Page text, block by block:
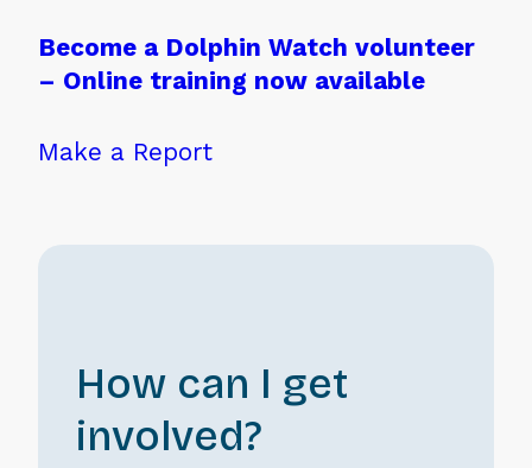
Become a Dolphin Watch volunteer
– Online training now available
Make a Report
How can I get
involved?